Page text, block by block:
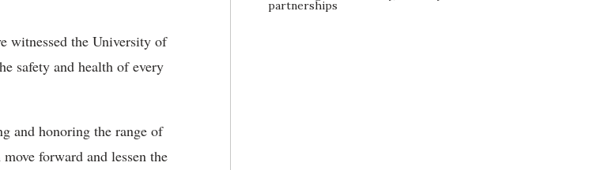
witnessed the University of
safety and health of every
and honoring the range of
forward and lessen the
partnerships